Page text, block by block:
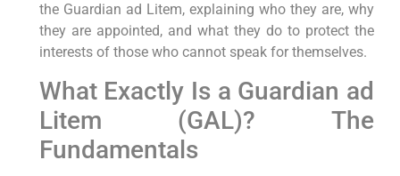
the Guardian ad Litem, explaining who they are, why
they are appointed, and what they do to protect the
interests of those who cannot speak for themselves.
What Exactly Is a Guardian ad
Litem (GAL)? The
Fundamentals